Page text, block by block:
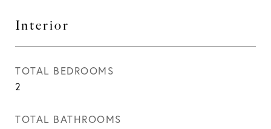
Interior
TOTAL BEDROOMS
2
TOTAL BATHROOMS